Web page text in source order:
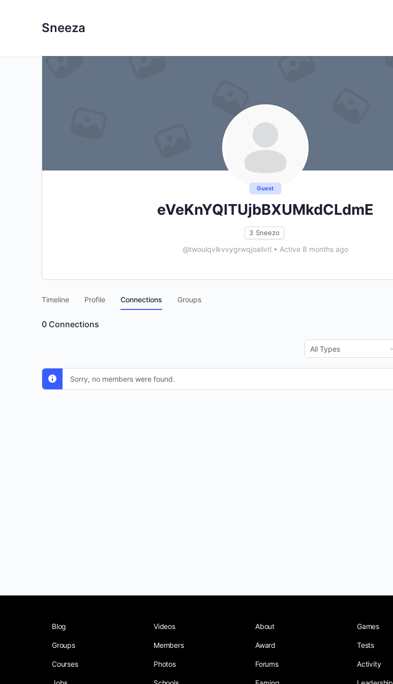
Sneeza
Guest
eVeKnYQlTUjbBXUMkdCLdmE
3 Sneezo
@twoulqvlkvvygrwqjoailvtl • Active 8 months ago
Timeline Profile Connections Groups
0 Connections
Show:
Sorry, no members were found.
Blog
Groups
Courses
Videos
Members
Photos
About
Award
Forums
Games
Tests
Activity